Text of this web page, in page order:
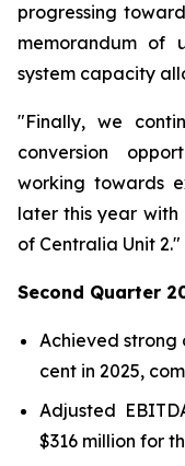
progressing
memorandum of
system capacity
"Finally, we
conversion
working towards
later this year
of Centralia Unit 2."
Second Quarter
Achieved
cent in 2025,
Adjusted
$316 million for